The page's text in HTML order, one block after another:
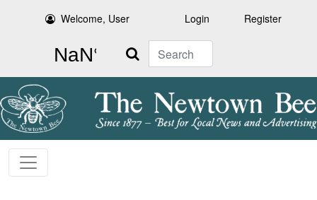
Welcome, User Login Register
Search